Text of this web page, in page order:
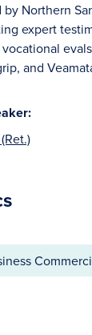
Northern
expert
and